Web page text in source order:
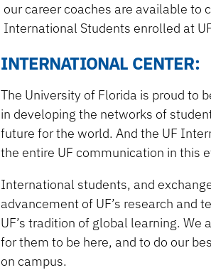
our career coaches are available
International Students enrolled at
INTERNATIONAL CENTER:
The University of Florida is proud to
in developing the networks of
future for the world. And the UF
the entire UF communication in this
International students, and
advancement of UF’s research and
UF’s tradition of global learning.
for them to be here, and to do our
on campus.